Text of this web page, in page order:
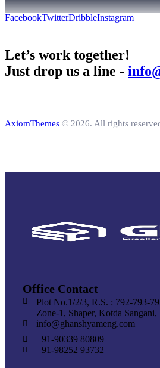
FacebookTwitterDribbleInstagram
Let’s work together!
Just drop us a line -
AxiomThemes © 2026. All rights
Office Contact
Plot No.1/2/3, R.S. : 792-793-
Zone-1, Shaper, Kotda Sangani,
info@ghanshyameng.com
+91-90339 80809
+91-98252 93732